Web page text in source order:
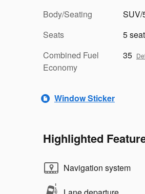
Body/Seating
SUV/
Seats
5
Combined Fuel
Economy
35
Window Sticker
Highlighted
Navigation system